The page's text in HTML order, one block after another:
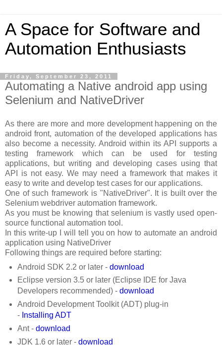
A Space for Software and
Automation Enthusiasts
Friday, September 23, 2011
Automating a Native android app using
Selenium and NativeDriver
As there are more and more development happening on the
android front, automation of the developed applications has
also become a necessity. Android within its API supports a
testing framework which can be used for testing
applications, but writing and developing cases using that
API is not easy. We may need a framework that makes it
easy to write and develop test cases for our applications.
One of such framework is "NativeDriver". It is built over the
Selenium webdriver automation framework.
As you must be knowing that selenium is vastly used open-
source functional automation tool.
In this write-up I will tell you on how to automate an android
application using NativeDriver
Following things are required before starting:
Android SDK 2.2 or later - download
Eclipse version 3.5 or later (Eclipse IDE for Java
Developers recommended) - download
Android Development Toolkit (ADT) plug-in
- Installing ADT
Ant - download
JDK 1.6 or later - download